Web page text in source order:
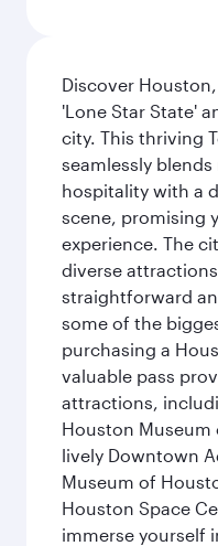
Discover
'Lone Star State'
city. This thriving
seamlessly
hospitality with a
scene, promising
experience. The
diverse
straightforward
some of the
purchasing a
valuable pass
attractions,
Houston Museum
lively Downtown
Museum of
Houston Space
immerse yourself